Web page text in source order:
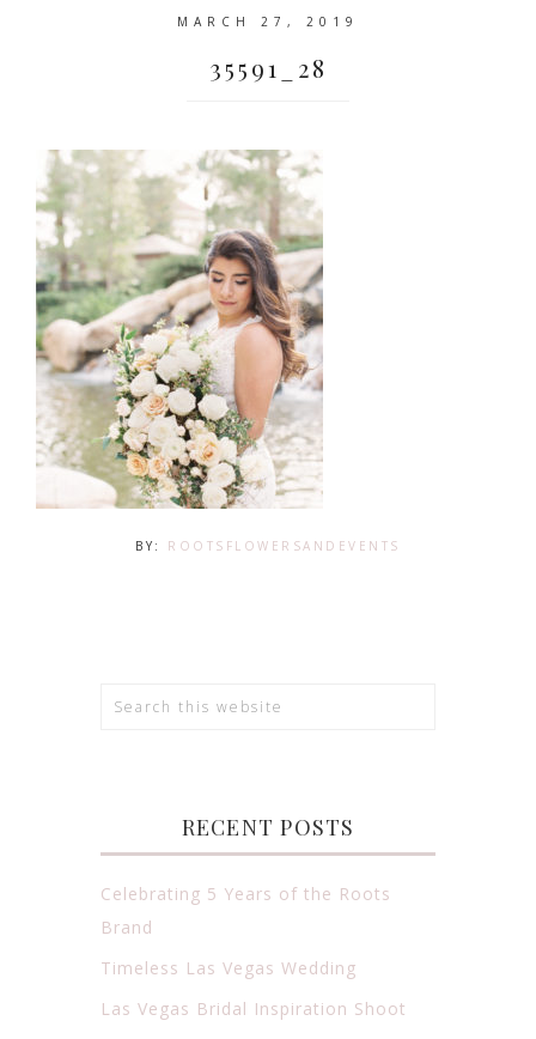
MARCH 27, 2019
35591_28
BY: ROOTSFLOWERSANDEVENTS
RECENT POSTS
Celebrating 5 Years of the Roots
Brand
Timeless Las Vegas Wedding
Las Vegas Bridal Inspiration Shoot